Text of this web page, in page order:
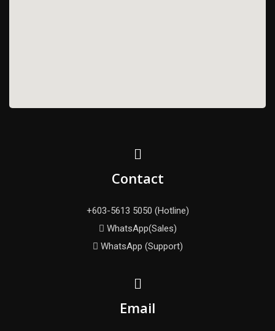
Contact
+603-5613 5050 (Hotline)
WhatsApp(Sales)
WhatsApp (Support)
Email